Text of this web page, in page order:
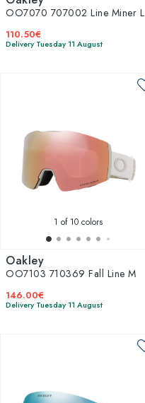
OO7070 707002 Line Miner L
110.50€
Delivery Tuesday 11 August
1 of 10 colors
Oakley
OO7103 710369 Fall Line M
146.00€
Delivery Tuesday 11 August